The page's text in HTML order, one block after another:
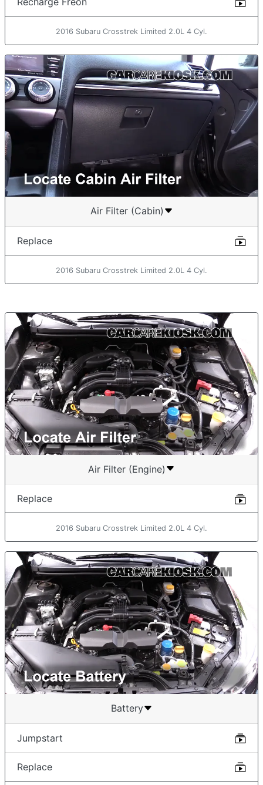
2016 Subaru Crosstrek Limited 2.0L 4 Cyl.
Air Filter (Cabin)
Replace
2016 Subaru Crosstrek Limited 2.0L 4 Cyl.
Air Filter (Engine)
Replace
2016 Subaru Crosstrek Limited 2.0L 4 Cyl.
Battery
Jumpstart
Replace